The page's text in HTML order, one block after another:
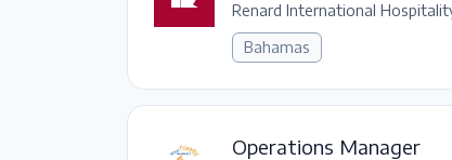
Renard International
Bahamas
Operations Manager